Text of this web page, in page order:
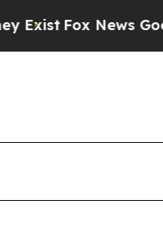
Fox News Goes